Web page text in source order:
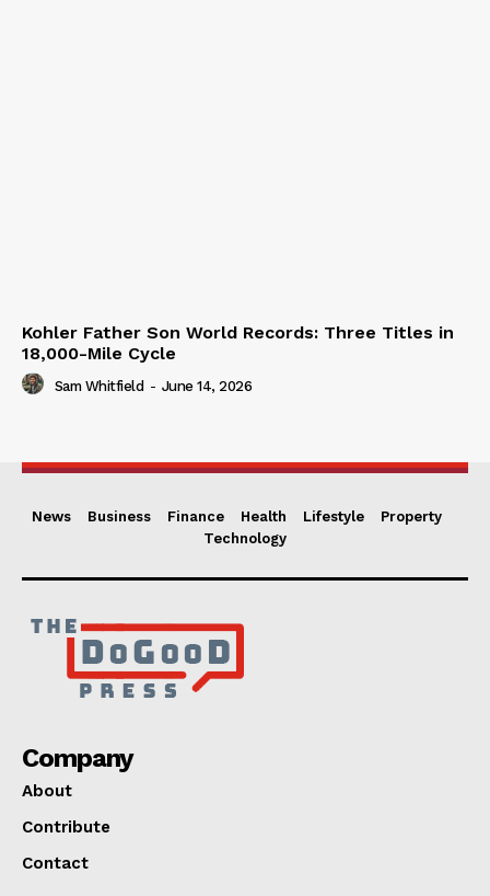
Kohler Father Son World Records: Three Titles in
18,000-Mile Cycle
Sam Whitfield - June 14, 2026
News Business Finance Health Lifestyle
Property
Technology
Company
About
Contribute
Contact